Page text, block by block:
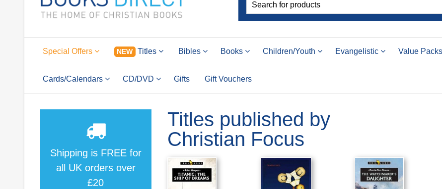
Special Offers NEW Titles Bibles Books Children/Youth Evangelistic Value Packs
Cards/Calendars CD/DVD Gifts Gift Vouchers
Shipping is FREEfor
all UK orders over
£20
Titles published by
Christian Focus